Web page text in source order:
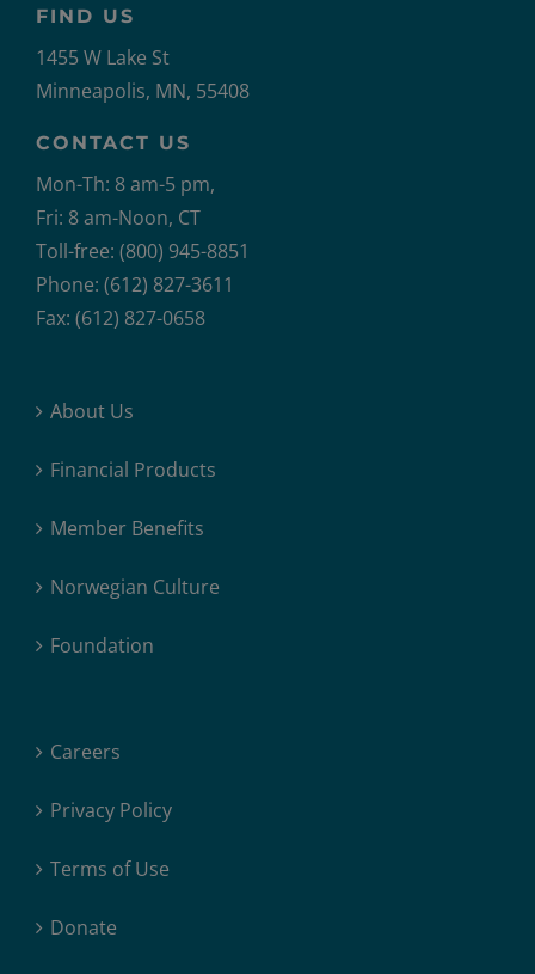
FIND US
1455 W Lake St
Minneapolis, MN, 55408
CONTACT US
Mon-Th: 8 am-5 pm,
Fri: 8 am-Noon, CT
Toll-free: (800) 945-8851
Phone: (612) 827-3611
Fax: (612) 827-0658
About Us
Financial Products
Member Benefits
Norwegian Culture
Foundation
Careers
Privacy Policy
Terms of Use
Donate